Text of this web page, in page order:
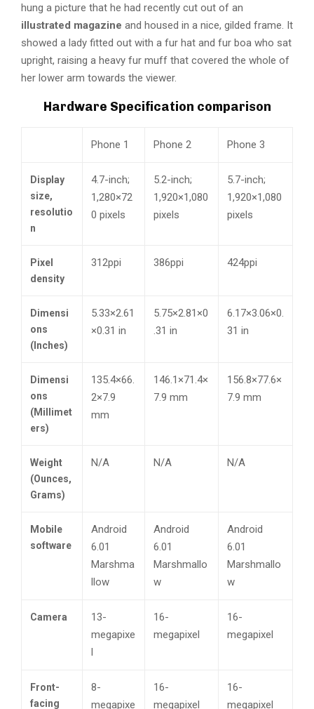
hung a picture that he had recently cut out of an
illustrated magazine and housed in a nice, gilded frame. It
showed a lady fitted out with a fur hat and fur boa who sat
upright, raising a heavy fur muff that covered the whole of
her lower arm towards the viewer.
Hardware Specification comparison
Phone 1 Phone 2 Phone 3
Display
size,
resolutio
n
4.7-inch;
1,280×72
0 pixels
5.2-inch;
1,920×1,080
pixels
5.7-inch;
1,920×1,080
pixels
Pixel
density
312ppi 386ppi 424ppi
Dimensi
ons
(Inches)
5.33×2.61
×0.31 in
5.75×2.81×0
.31 in
6.17×3.06×0.
31 in
Dimensi
ons
(Millimet
ers)
135.4×66.
2×7.9
mm
146.1×71.4×
7.9 mm
156.8×77.6×
7.9 mm
Weight
(Ounces,
Grams)
N/A N/A N/A
Mobile
software
Android
6.01
Marshma
llow
Android
6.01
Marshmallo
w
Android
6.01
Marshmallo
w
Camera
13-
megapixe
l
16-
megapixel
16-
megapixel
Front-
facing
8-
megapixe
16-
megapixel
16-
megapixel